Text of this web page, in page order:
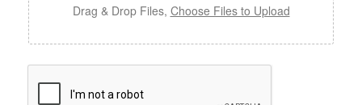
Drag & Drop Files, Choose Files to Upload